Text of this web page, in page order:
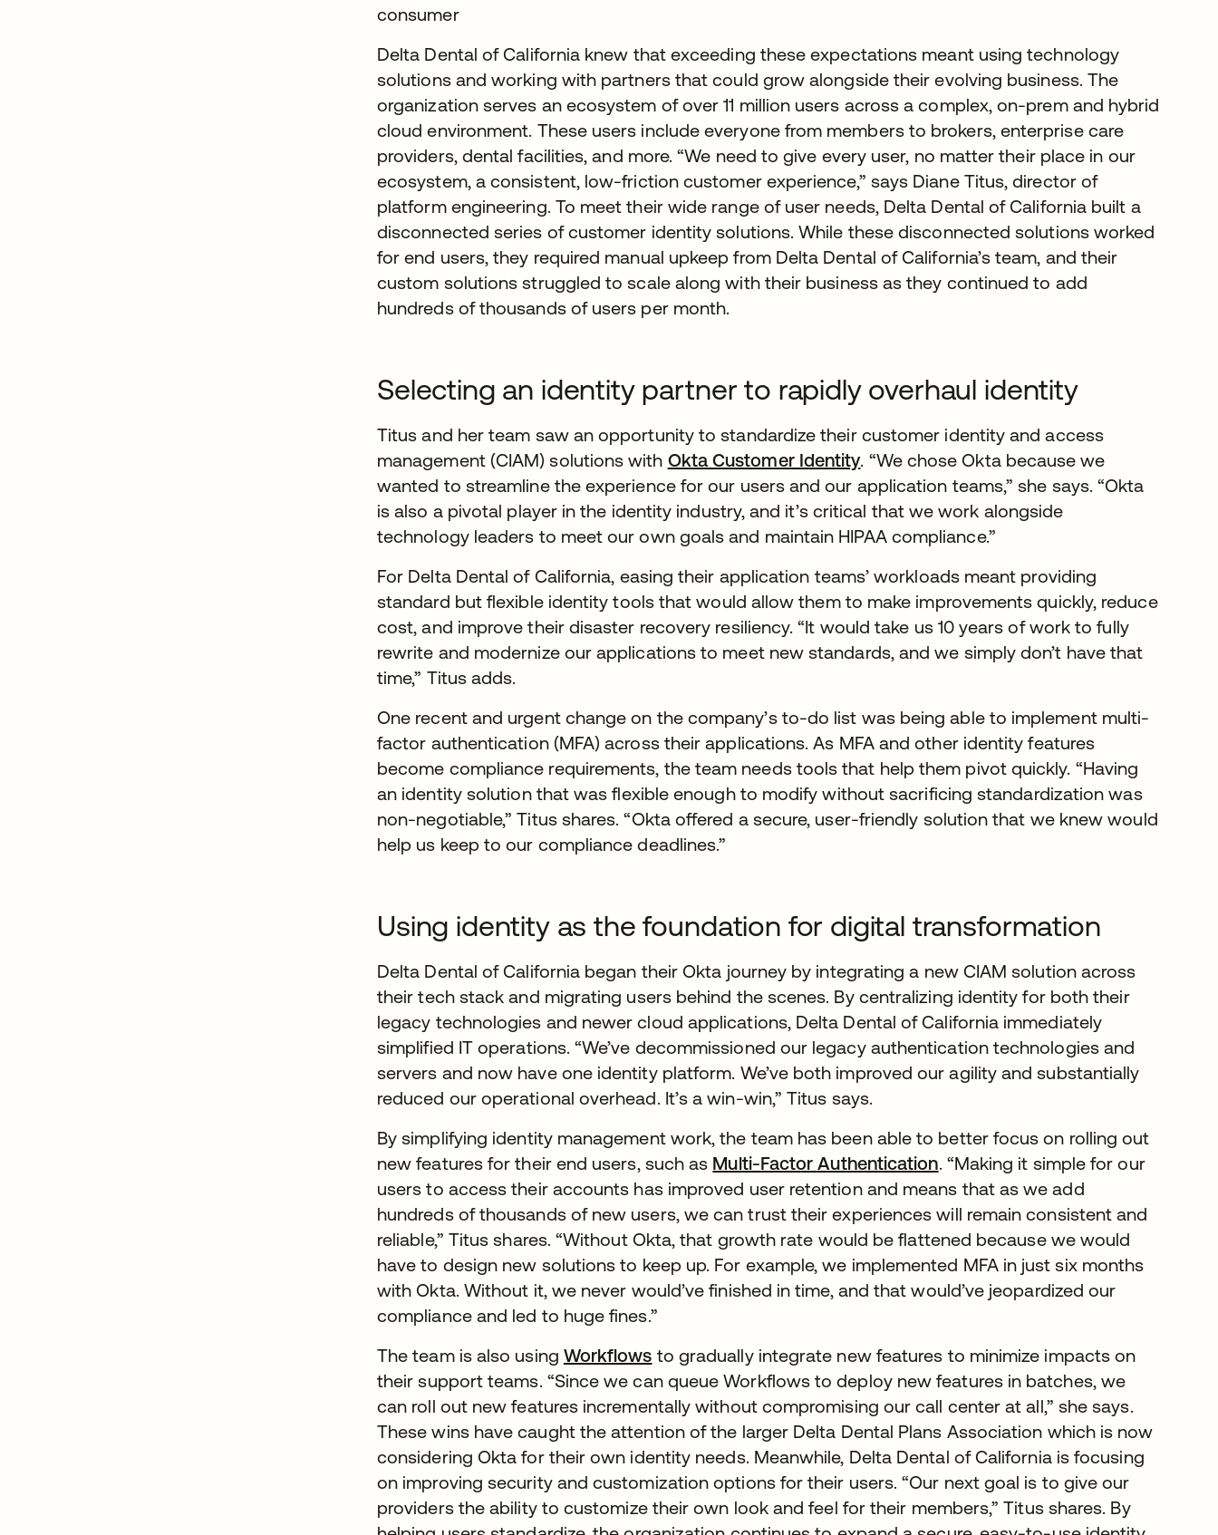
consumer
Delta Dental of California knew that exceeding these expectations meant using technology
solutions and working with partners that could grow alongside their evolving business. The
organization serves an ecosystem of over 11 million users across a complex, on-prem and hybrid
cloud environment. These users include everyone from members to brokers, enterprise care
providers, dental facilities, and more. “We need to give every user, no matter their place in our
ecosystem, a consistent, low-friction customer experience,” says Diane Titus, director of
platform engineering. To meet their wide range of user needs, Delta Dental of California built a
disconnected series of customer identity solutions. While these disconnected solutions worked
for end users, they required manual upkeep from Delta Dental of California’s team, and their
custom solutions struggled to scale along with their business as they continued to add
hundreds of thousands of users per month.
Selecting an identity partner to rapidly overhaul identity
Titus and her team saw an opportunity to standardize their customer identity and access
management (CIAM) solutions with Okta Customer Identity. “We chose Okta because we
wanted to streamline the experience for our users and our application teams,” she says. “Okta
is also a pivotal player in the identity industry, and it’s critical that we work alongside
technology leaders to meet our own goals and maintain HIPAA compliance.”
For Delta Dental of California, easing their application teams’ workloads meant providing
standard but flexible identity tools that would allow them to make improvements quickly, reduce
cost, and improve their disaster recovery resiliency. “It would take us 10 years of work to fully
rewrite and modernize our applications to meet new standards, and we simply don’t have that
time,” Titus adds.
One recent and urgent change on the company’s to-do list was being able to implement multi-
factor authentication (MFA) across their applications. As MFA and other identity features
become compliance requirements, the team needs tools that help them pivot quickly. “Having
an identity solution that was flexible enough to modify without sacrificing standardization was
non-negotiable,” Titus shares. “Okta offered a secure, user-friendly solution that we knew would
help us keep to our compliance deadlines.”
Using identity as the foundation for digital transformation
Delta Dental of California began their Okta journey by integrating a new CIAM solution across
their tech stack and migrating users behind the scenes. By centralizing identity for both their
legacy technologies and newer cloud applications, Delta Dental of California immediately
simplified IT operations. “We’ve decommissioned our legacy authentication technologies and
servers and now have one identity platform. We’ve both improved our agility and substantially
reduced our operational overhead. It’s a win-win,” Titus says.
By simplifying identity management work, the team has been able to better focus on rolling out
new features for their end users, such as Multi-Factor Authentication. “Making it simple for our
users to access their accounts has improved user retention and means that as we add
hundreds of thousands of new users, we can trust their experiences will remain consistent and
reliable,” Titus shares. “Without Okta, that growth rate would be flattened because we would
have to design new solutions to keep up. For example, we implemented MFA in just six months
with Okta. Without it, we never would’ve finished in time, and that would’ve jeopardized our
compliance and led to huge fines.”
The team is also using Workflows to gradually integrate new features to minimize impacts on
their support teams. “Since we can queue Workflows to deploy new features in batches, we
can roll out new features incrementally without compromising our call center at all,” she says.
These wins have caught the attention of the larger Delta Dental Plans Association which is now
considering Okta for their own identity needs. Meanwhile, Delta Dental of California is focusing
on improving security and customization options for their users. “Our next goal is to give our
providers the ability to customize their own look and feel for their members,” Titus shares. By